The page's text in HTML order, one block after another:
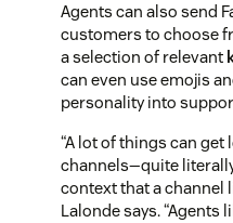
Agents can also send
customers to choose
a selection of relevant
can even use emojis
personality into
“A lot of things can
channels—quite
context that a channel
Lalonde says.